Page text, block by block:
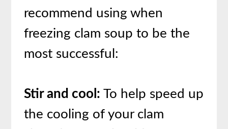
recommend using when
freezing clam soup to be the
most successful:
Stir and cool:To help speed up
the cooling of your clam